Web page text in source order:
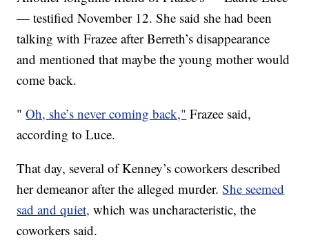
— testified November 12. She said she had been
talking with Frazee after Berreth’s disappearance
and mentioned that maybe the young mother would
come back.
" Oh, she’s never coming back," Frazee said,
according to Luce.
That day, several of Kenney’s coworkers described
her demeanor after the alleged murder.She seemed
sad and quiet, which was uncharacteristic, the
coworkers said.